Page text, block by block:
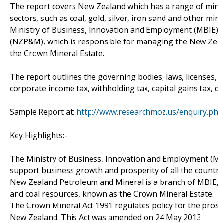
The report covers New Zealand which has a range of
sectors, such as coal, gold, silver, iron sand and other
Ministry of Business, Innovation and Employment
(NZP&M), which is responsible for managing the New
the Crown Mineral Estate.
The report outlines the governing bodies, laws,
corporate income tax, withholding tax, capital gains
Sample Report at: http://www.researchmoz.us/
Key Highlights:-
The Ministry of Business, Innovation and Employment
support business growth and prosperity of all the
New Zealand Petroleum and Mineral is a branch of
and coal resources, known as the Crown Mineral Estate.
The Crown Mineral Act 1991 regulates policy for the
New Zealand. This Act was amended on 24 May 2013